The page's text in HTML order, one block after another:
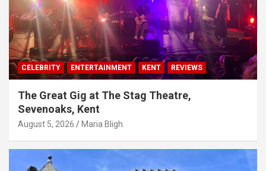
CELEBRITY ENTERTAINMENT KENT REVIEWS
The Great Gig at The Stag Theatre,
Sevenoaks, Kent
August 5, 2026 Maria Bligh